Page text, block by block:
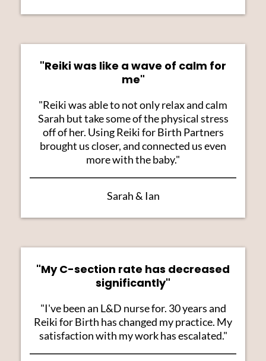
"Reiki was like a wave of calm for
me"
"Reiki was able to not only relax and calm
Sarah but take some of the physical stress
off of her. Using Reiki for Birth Partners
brought us closer, and connected us even
more with the baby."
Sarah & Ian
"My C-section rate has decreased
significantly"
"I've been an L&D nurse for. 30 years and
Reiki for Birth has changed my practice. My
satisfaction with my work has escalated."